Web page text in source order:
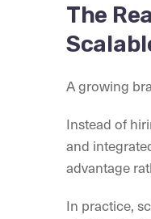
The
A growing
Instead of
and
advantage
In practice,